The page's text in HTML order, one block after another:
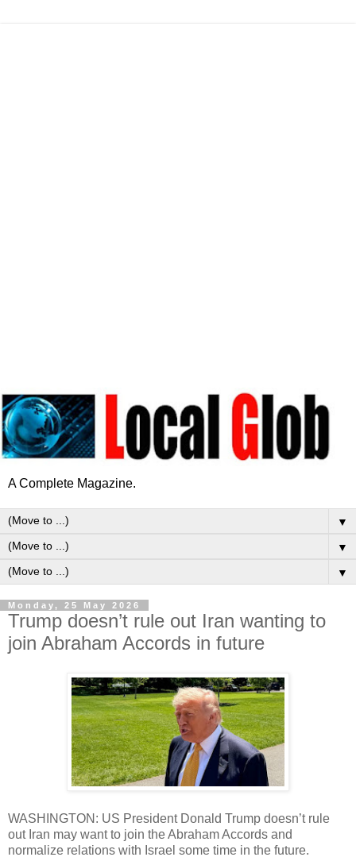
A Complete Magazine.
▼
▼
▼
Monday, 25 May 2026
Trump doesn’t rule out Iran wanting to
join Abraham Accords in future
WASHINGTON: US President Donald Trump doesn’t rule
out Iran may want to join the Abraham Accords and
normalize relations with Israel some time in the future.